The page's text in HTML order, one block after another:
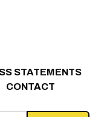
STATEMENTS
CONTACT